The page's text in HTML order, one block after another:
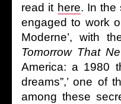
read it here. In the
engaged to work
Moderne’, with
Tomorrow That
America: a 1980
dreams”,’ one of
among these